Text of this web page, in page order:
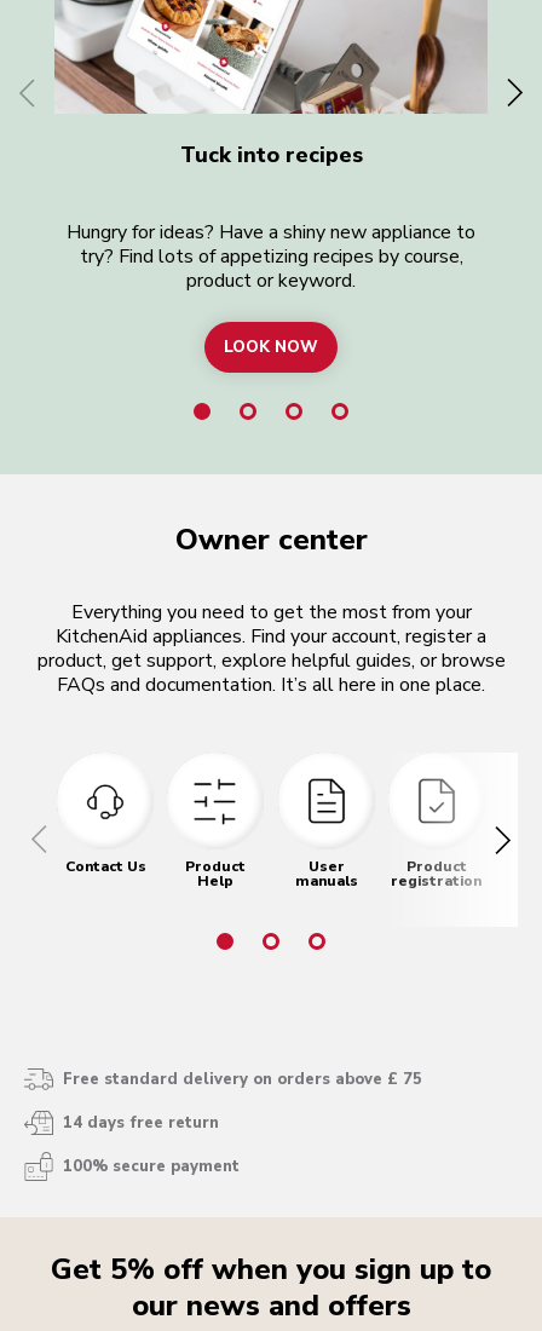
Tuck into recipes
Hungry for ideas? Have a shiny new appliance to
try? Find lots of appetizing recipes by course,
product or keyword.
BROWSE ALL RECIPES
LOOK NOW
Owner center
Everything you need to get the most from your
KitchenAid appliances. Find your account, register a
product, get support, explore helpful guides, or browse
FAQs and documentation. It’s all here in one place.
Contact Us Product
Help
User
manuals
Product
registration
Free standard delivery on orders above £ 75
14 days free return
100% secure payment
Get 5% off when you sign up to
our news and offers